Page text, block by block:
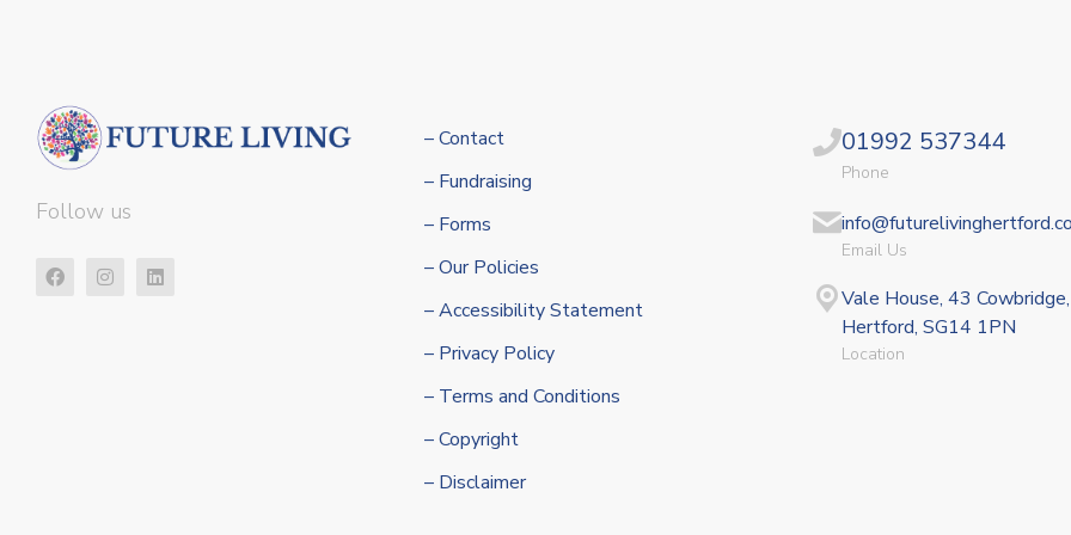
Follow us
– Contact
– Fundraising
– Forms
– Our Policies
– Accessibility Statement
– Privacy Policy
– Terms and Conditions
– Copyright
– Disclaimer
01992 537344
Phone
Email Us
Vale House, 43 Cowbridge,
Hertford, SG14 1PN
Location